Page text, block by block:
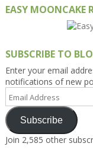
EASY MOONCAKE
SUBSCRIBE TO
Enter your email
notifications of new
Email
Address
Subscribe
Join 2,585 other